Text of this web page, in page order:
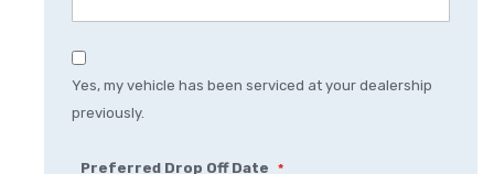
Yes, my vehicle has been serviced at your dealership
previously.
Preferred Drop Off Date